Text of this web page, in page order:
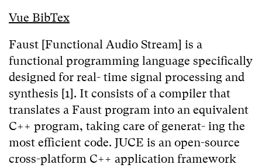
Vue BibTex
Faust [Functional Audio Stream] is a
functional programming language specifically
designed for real- time signal processing and
synthesis [1]. It consists of a compiler that
translates a Faust program into an equivalent
C++ program, taking care of generat- ing the
most efficient code. JUCE is an open-source
cross-platform C++ application framework